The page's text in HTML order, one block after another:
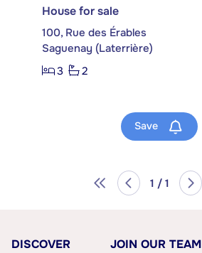
House for sale
100, Rue des Érables
Saguenay (Laterrière)
3
2
Save
1 / 1
DISCOVER
JOIN OUR TEAM